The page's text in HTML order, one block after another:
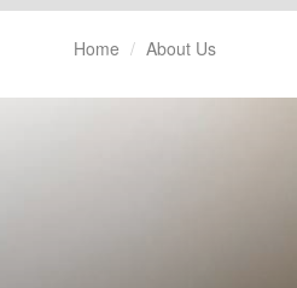
Home About Us